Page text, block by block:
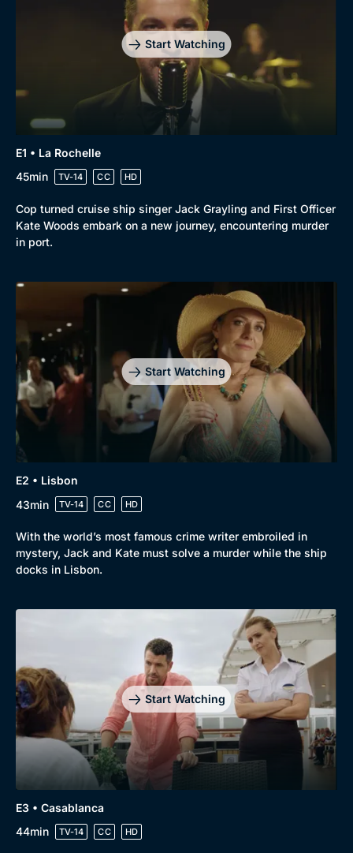
New to BritBox
Browse All
Start Watching
E1 • La Rochelle
45min
TV-14 CC HD
Cop turned cruise ship singer Jack Grayling and First Officer
Kate Woods embark on a new journey, encountering murder
in port.
Start Watching
E2 • Lisbon
43min
TV-14 CC HD
With the world’s most famous crime writer embroiled in
mystery, Jack and Kate must solve a murder while the ship
docks in Lisbon.
Start Watching
E3 • Casablanca
44min
TV-14 CC HD